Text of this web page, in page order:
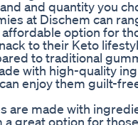
and quantity you
at Dischem can
affordable option for
to their Keto
to traditional
with high-quality
enjoy them guilt-
are made with
a great option for